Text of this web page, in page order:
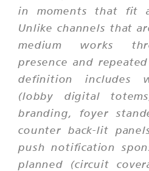
in moments that fit
Unlike channels that
medium works
presence and
definition includes
(lobby digital
branding, foyer
counter back-lit
push notification
planned (circuit